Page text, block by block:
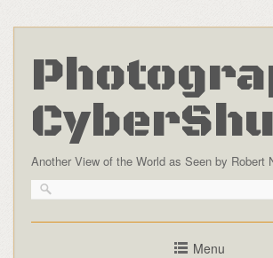
Another View of the World as Seen by Robert
Menu